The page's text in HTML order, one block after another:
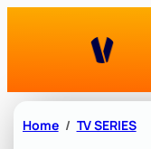
Home TV SERIES